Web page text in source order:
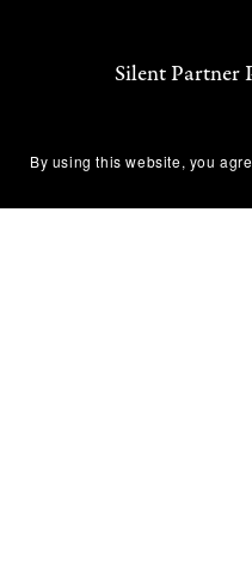
Silent Partner
Newsletter
Contact Us
By using this website, you